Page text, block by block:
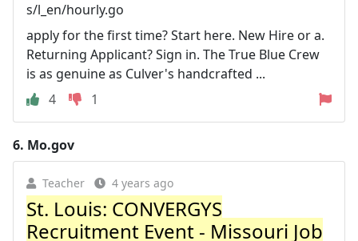
s/l_en/hourly.go
apply for the first time? Start here. New Hire or a.
Returning Applicant? Sign in. The True Blue Crew
is as genuine as Culver's handcrafted ...
4
1
6. Mo.gov
Teacher 4 years ago
St. Louis: CONVERGYS
Recruitment Event - Missouri Job